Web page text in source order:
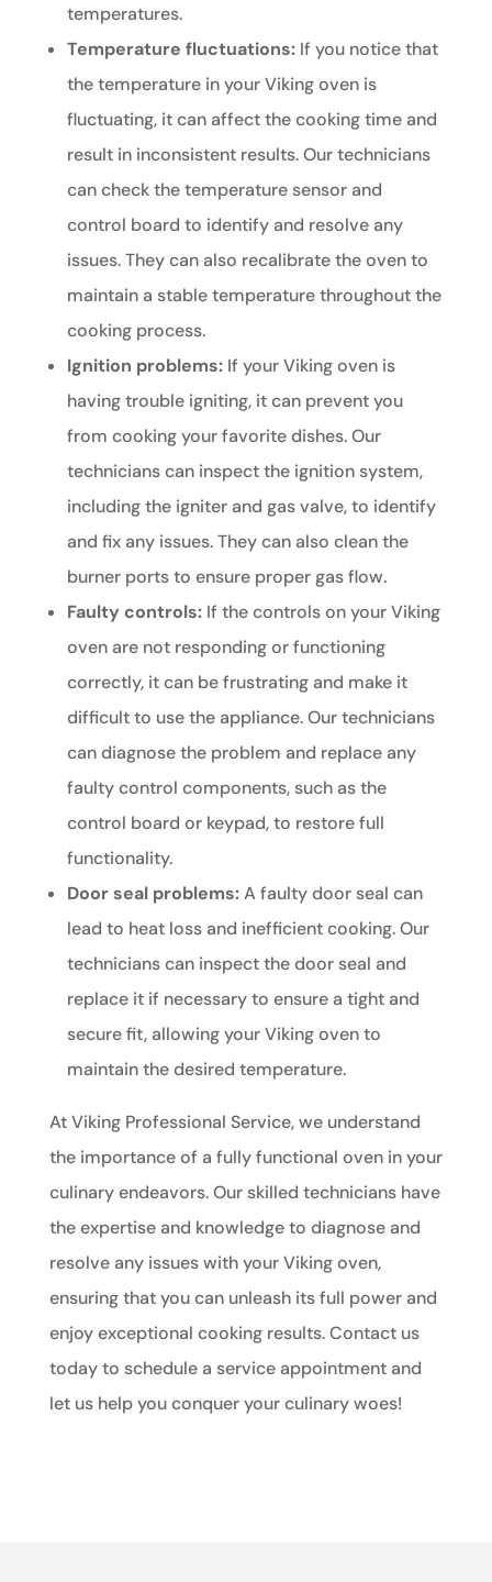
temperatures.
Temperature fluctuations:If you notice that
the temperature in your Viking oven is
fluctuating, it can affect the cooking time and
result in inconsistent results. Our technicians
can check the temperature sensor and
control board to identify and resolve any
issues. They can also recalibrate the oven to
maintain a stable temperature throughout the
cooking process.
Ignition problems:If your Viking oven is
having trouble igniting, it can prevent you
from cooking your favorite dishes. Our
technicians can inspect the ignition system,
including the igniter and gas valve, to identify
and fix any issues. They can also clean the
burner ports to ensure proper gas flow.
Faulty controls:If the controls on your Viking
oven are not responding or functioning
correctly, it can be frustrating and make it
difficult to use the appliance. Our technicians
can diagnose the problem and replace any
faulty control components, such as the
control board or keypad, to restore full
functionality.
Door seal problems:A faulty door seal can
lead to heat loss and inefficient cooking. Our
technicians can inspect the door seal and
replace it if necessary to ensure a tight and
secure fit, allowing your Viking oven to
maintain the desired temperature.
At Viking Professional Service, we understand
the importance of a fully functional oven in your
culinary endeavors. Our skilled technicians have
the expertise and knowledge to diagnose and
resolve any issues with your Viking oven,
ensuring that you can unleash its full power and
enjoy exceptional cooking results. Contact us
today to schedule a service appointment and
let us help you conquer your culinary woes!